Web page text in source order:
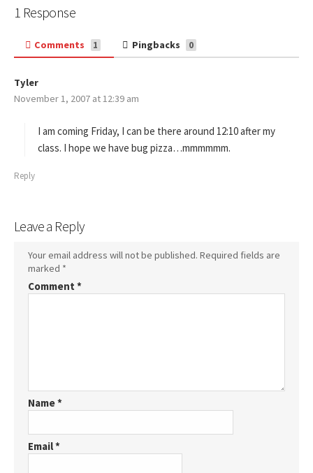
1 Response
Comments 1 Pingbacks 0
Tyler
a
s
:
November 1, 2007 at 12:39 am
I am coming Friday, I can be there around 12:10 after my
class. I hope we have bug pizza…mmmmmm.
Reply
Leave a Reply
Your email address will not be published. Required fields are
marked *
Comment *
Name*
Email*